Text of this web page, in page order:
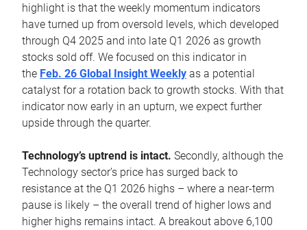
highlight is that the weekly momentum indicators
have turned up from oversold levels, which developed
through Q4 2025 and into late Q1 2026 as growth
stocks sold off. We focused on this indicator in
the Feb. 26 Global Insight Weekly as a potential
catalyst for a rotation back to growth stocks. With that
indicator now early in an upturn, we expect further
upside through the quarter.
Technology’s uptrend is intact. Secondly, although the
Technology sector’s price has surged back to
resistance at the Q1 2026 highs – where a near-term
pause is likely – the overall trend of higher lows and
higher highs remains intact. A breakout above 6,100